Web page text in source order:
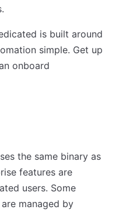
is built around
simple. Get up
onboard
the same binary as
features are
users. Some
managed by